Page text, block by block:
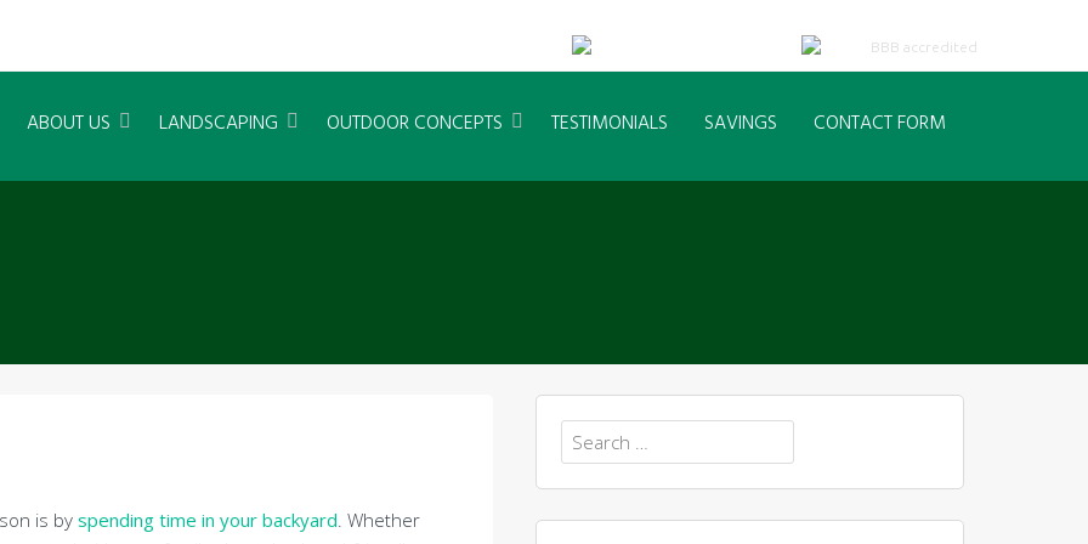
ABOUT US LANDSCAPING OUTDOOR CONCEPTS TESTIMONIALS SAVINGS CONTACT FORM
is by spending time in your backyard. Whether
Search
for: